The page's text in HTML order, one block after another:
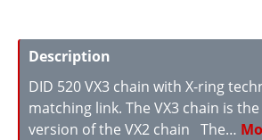
Description
DID 520 VX3 chain with X-ring
matching link. The VX3 chain is
version of the VX2 chain The…